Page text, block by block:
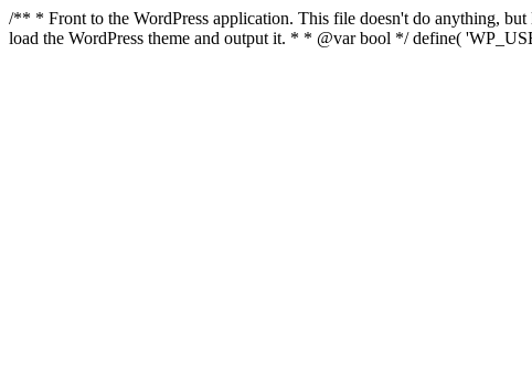
/** * Front to the WordPress application. This file doesn't do anything,
load the WordPress theme and output it. * * @var bool */ define(